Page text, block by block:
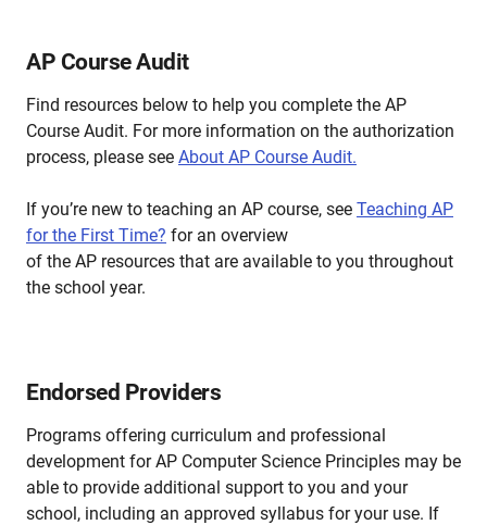
AP Course Audit
Find resources below to help you complete the AP
Course Audit. For more information on the authorization
process, please see About AP Course Audit.
If you’re new to teaching an AP course, see Teaching AP
for the First Time? for an overview
of the AP resources that are available to you throughout
the school year.
Endorsed Providers
Programs offering curriculum and professional
development for AP Computer Science Principles may be
able to provide additional support to you and your
school, including an approved syllabus for your use. If